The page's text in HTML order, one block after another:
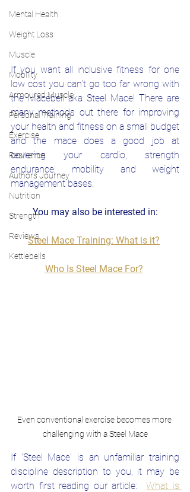
Mental Health
Weight Loss
Muscle
Mobility
Armoured Muscle
Personal Training
Exercise
Resilience
Authors Journey
Nutrition
Strength
Reviews
Kettlebells
If you want all inclusive fitness for one
low cost you can't go too far wrong with
the Macebell aka Steel Mace! There are
many methods out there for improving
your health and fitness on a small budget
and the mace does a good job at
covering your cardio, strength
endurance, mobility and weight
management bases.
You may also be interested in:
Steel Mace Training: What is it?
Who Is Steel Mace For?
Even conventional exercise becomes more
challenging with a Steel Mace
If 'Steel Mace' is an unfamiliar training
discipline description to you, it may be
worth first reading our article:
What is